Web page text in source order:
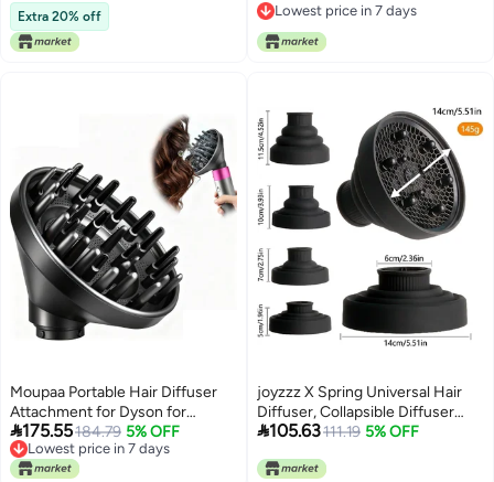
Hair Dryer (Pink)
Extra 20% off
Adjustable Soft Blow Dryer Caps
- Easy to Use for Natural Curly
Textured Hair Care Styling Fast
Lowest price in 7 days
Moupaa Portable Hair Diffuser
Attachment for Dyson for
Airwrap HS05 HS03 HS01 Hair
Dryer Diffuser Nozzle
Convertible for Airwrap Styler
175.55184.79 5% OFF
Lowest price in 7 days
Lowest price in 7 days
joyzzz X Spring Universal Hair
Diffuser, Collapsible Diffuser
Hair Dryer, Professional Blow
Nozzles for Fine Thick Natural
105.63111.19 5% OFF